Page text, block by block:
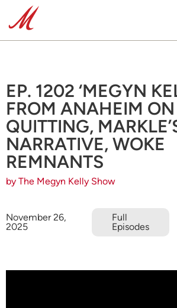
EP. 1202 ‘MEGYN
FROM ANAHEIM
QUITTING,
NARRATIVE, WOKE
REMNANTS
by The Megyn Kelly Show
November 26,
2025
Full
Episodes